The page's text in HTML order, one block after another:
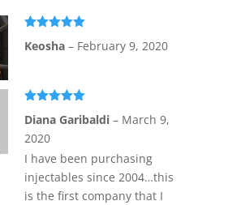
of 5
Keosha – February 9, 2020
of 5
Diana Garibaldi – March 9,
2020
I have been purchasing
injectables since 2004…this
is the first company that I